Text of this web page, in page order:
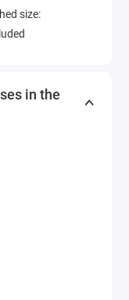
size:
in the